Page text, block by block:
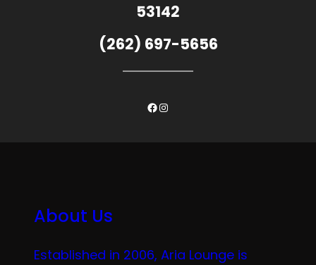
53142
(262) 697-5656
Facebook
Instagram
About Us
Established in 2006, Aria Lounge is